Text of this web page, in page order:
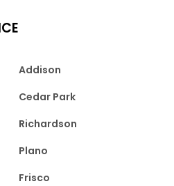
Addison
Cedar Park
Richardson
Plano
Frisco